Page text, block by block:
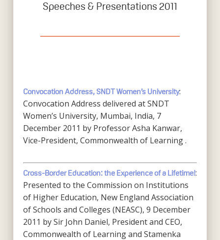
Speeches & Presentations 2011
Convocation Address, SNDT Women’s University:
Convocation Address delivered at SNDT
Women’s University, Mumbai, India, 7
December 2011 by Professor Asha Kanwar,
Vice-President, Commonwealth of Learning .
Cross-Border Education: the Experience of a Lifetime!:
Presented to the Commission on Institutions
of Higher Education, New England Association
of Schools and Colleges (NEASC), 9 December
2011 by Sir John Daniel, President and CEO,
Commonwealth of Learning and Stamenka